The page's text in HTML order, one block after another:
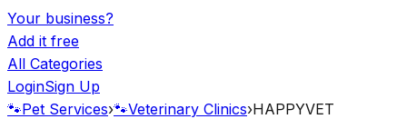
Your business?
Add it free
All Categories
LoginSign Up
🐾Pet Services›🐾Veterinary Clinics›HAPPYVET